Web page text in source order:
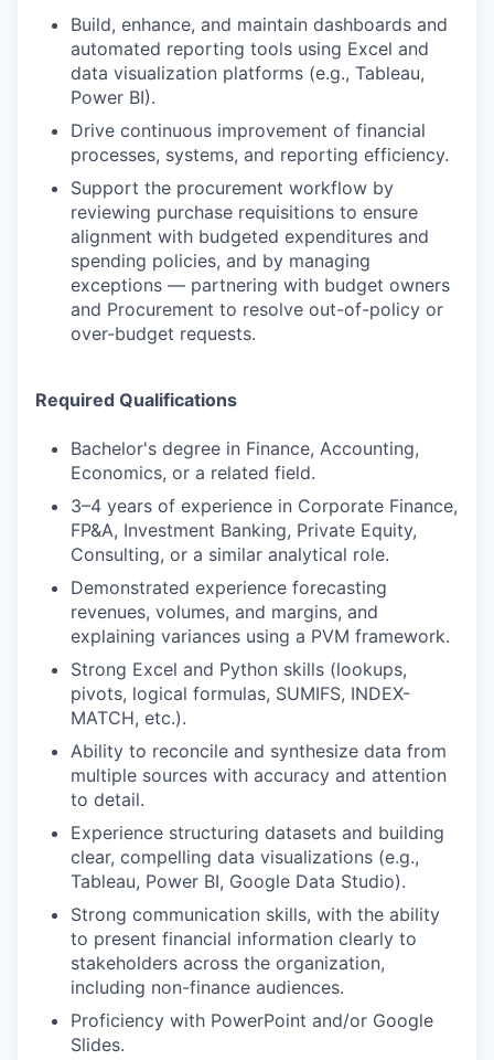
Build, enhance, and maintain dashboards and
automated reporting tools using Excel and
data visualization platforms (e.g., Tableau,
Power BI).
Drive continuous improvement of financial
processes, systems, and reporting efficiency.
Support the procurement workflow by
reviewing purchase requisitions to ensure
alignment with budgeted expenditures and
spending policies, and by managing
exceptions — partnering with budget owners
and Procurement to resolve out-of-policy or
over-budget requests.
Required Qualifications
Bachelor's degree in Finance, Accounting,
Economics, or a related field.
3–4 years of experience in Corporate Finance,
FP&A, Investment Banking, Private Equity,
Consulting, or a similar analytical role.
Demonstrated experience forecasting
revenues, volumes, and margins, and
explaining variances using a PVM framework.
Strong Excel and Python skills (lookups,
pivots, logical formulas, SUMIFS, INDEX-
MATCH, etc.).
Ability to reconcile and synthesize data from
multiple sources with accuracy and attention
to detail.
Experience structuring datasets and building
clear, compelling data visualizations (e.g.,
Tableau, Power BI, Google Data Studio).
Strong communication skills, with the ability
to present financial information clearly to
stakeholders across the organization,
including non-finance audiences.
Proficiency with PowerPoint and/or Google
Slides.